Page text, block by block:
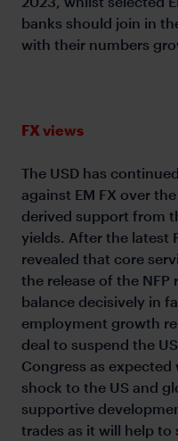
banks should join in
with their numbers
FX views
The USD has
against EM FX over
derived support from
yields. After the latest
revealed that core
the release of the
balance decisively in
employment growth
deal to suspend the
Congress as
shock to the US and
supportive
trades as it will help